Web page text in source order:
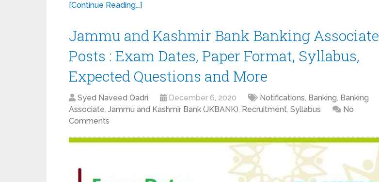
[Continue Reading...]
Jammu and Kashmir Bank Banking Associate
Posts : Exam Dates, Paper Format, Syllabus,
Expected Questions and More
Syed Naveed Qadri December 6, 2020 Notifications, Banking, Banking
Associate, Jammu and Kashmir Bank (JKBANK), Recruitment, Syllabus
No
Comments